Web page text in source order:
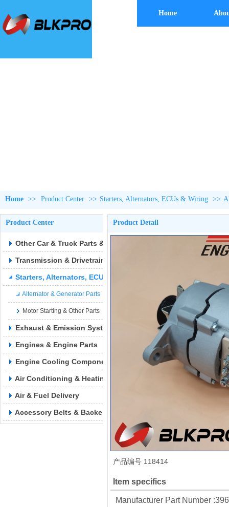
Home
Home >> Product Center >> Starters, Alternators, ECUs & Wiring >>
Product Center
Other Car & Truck Parts & Accessories
Transmission & Drivetrain
Starters, Alternators, ECUs & Wiring
Alternator & Generator Parts
Motor Starting & Other Parts
Exhaust & Emission Syste
Engines & Engine Parts
Engine Cooling Components
Air Conditioning & Heating
Air & Fuel Delivery
Accessory Belts & Backels
Product Detail
产品编号 118414
Item specifics
Manufacturer Part Number